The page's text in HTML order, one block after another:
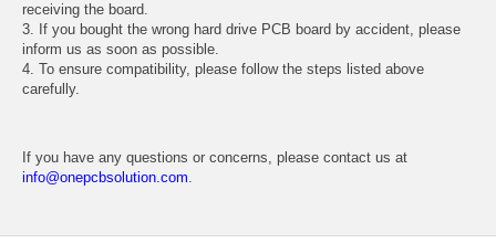
receiving the board.
3. If you bought the wrong hard drive PCB board by accident, please
inform us as soon as possible.
4. To ensure compatibility, please follow the steps listed above
carefully.
If you have any questions or concerns, please contact us at
info@onepcbsolution.com.